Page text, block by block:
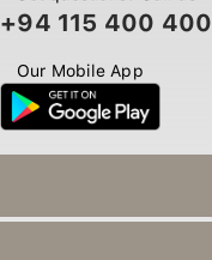
+94 115 400 400
Our Mobile App